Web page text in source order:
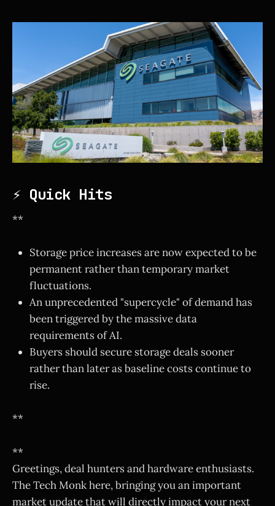
⚡ Quick Hits
**
Storage price increases are now expected to be
permanent rather than temporary market
fluctuations.
An unprecedented "supercycle" of demand has
been triggered by the massive data
requirements of AI.
Buyers should secure storage deals sooner
rather than later as baseline costs continue to
rise.
**
**
Greetings, deal hunters and hardware enthusiasts.
The Tech Monk here, bringing you an important
market update that will directly impact your next